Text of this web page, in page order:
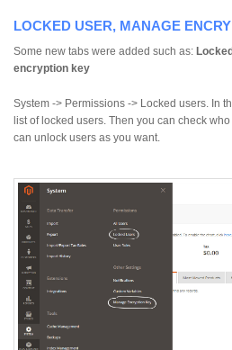
LOCKED USER, MANAGE
Some new tabs were added such as:
encryption key
System -> Permissions -> Locked users. In
list of locked users. Then you can check
can unlock users as you want.